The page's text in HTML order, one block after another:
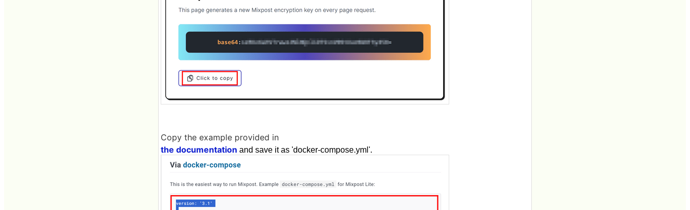
Copy the example provided in
the documentation and save it as 'docker-compose.yml'.